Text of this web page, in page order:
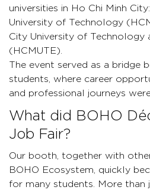
universities in Ho Chi Minh
University of Technology
City University of Technology
(HCMUTE).
The event served as a bridge
students, where career
and professional journeys
What did BOHO
Job Fair?
Our booth, together with
BOHO Ecosystem, quickly
for many students. More than